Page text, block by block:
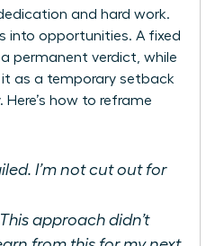
and hard work.
into opportunities. A fixed
a permanent verdict, while
it as a temporary setback
how to reframe
I’m not cut out for
approach didn’t